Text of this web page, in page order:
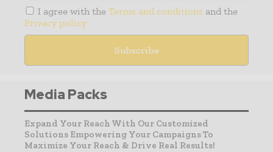
I agree with the Terms and conditions and the
Privacy policy
Media Packs
Expand Your Reach With Our Customized
Solutions Empowering Your Campaigns To
Maximize Your Reach & Drive Real Results!